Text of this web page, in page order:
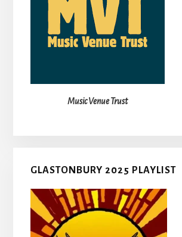
Music Venue Trust
GLASTONBURY 2025 PLAYLIST